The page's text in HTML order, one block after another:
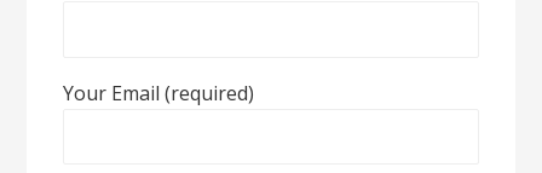
Your Email (required)